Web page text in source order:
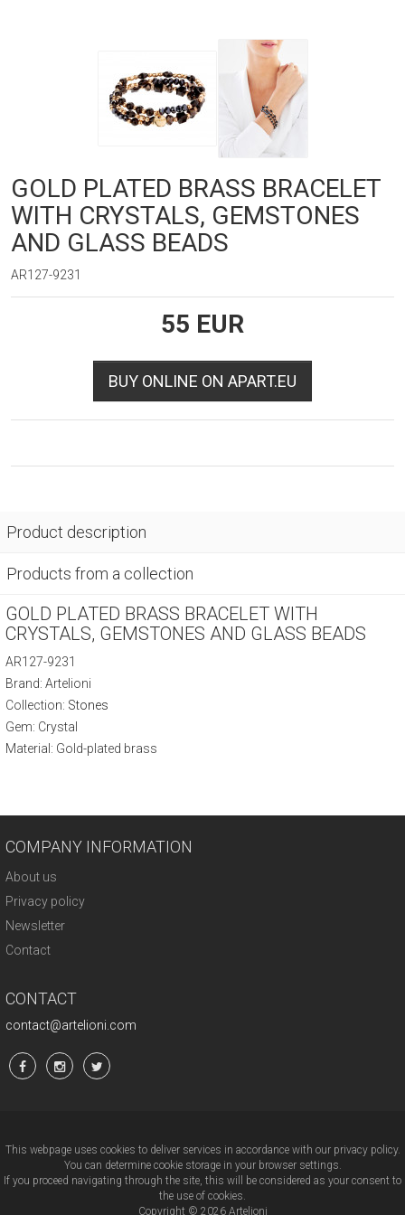
GOLD PLATED BRASS BRACELET
WITH CRYSTALS, GEMSTONES
AND GLASS BEADS
AR127-9231
55 EUR
BUY ONLINE ON APART.EU
Product description
Products from a collection
GOLD PLATED BRASS BRACELET WITH
CRYSTALS, GEMSTONES AND GLASS BEADS
AR127-9231
Brand: Artelioni
Collection: Stones
Gem: Crystal
Material: Gold-plated brass
COMPANY INFORMATION
About us
Privacy policy
Newsletter
Contact
CONTACT
contact@artelioni.com
This webpage uses cookies to deliver services in accordance with our privacy policy.
You can determine cookie storage in your browser settings.
If you proceed navigating through the site, this will be considered as your consent to
the use of cookies.
Copyright © 2026 Artelioni